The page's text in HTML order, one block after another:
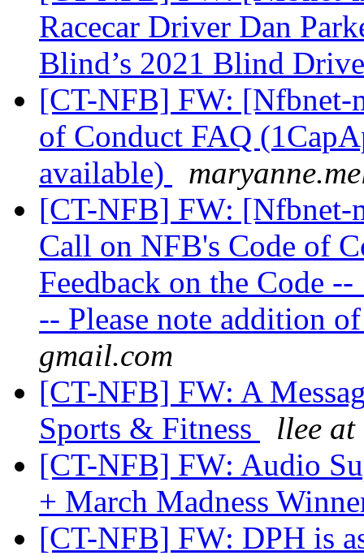
Racecar Driver Dan
Blind’s 2021 Blind
[CT-NFB] FW: [Nfbnet-
of Conduct FAQ
available)
[CT-NFB] FW: [Nfbnet-
Call on NFB's Code of
Feedback on the Code
-- Please note addition
gmail.com
[CT-NFB] FW: A
Sports & Fitness
llee
[CT-NFB] FW: Audio
+ March Madness
[CT-NFB] FW: DPH is